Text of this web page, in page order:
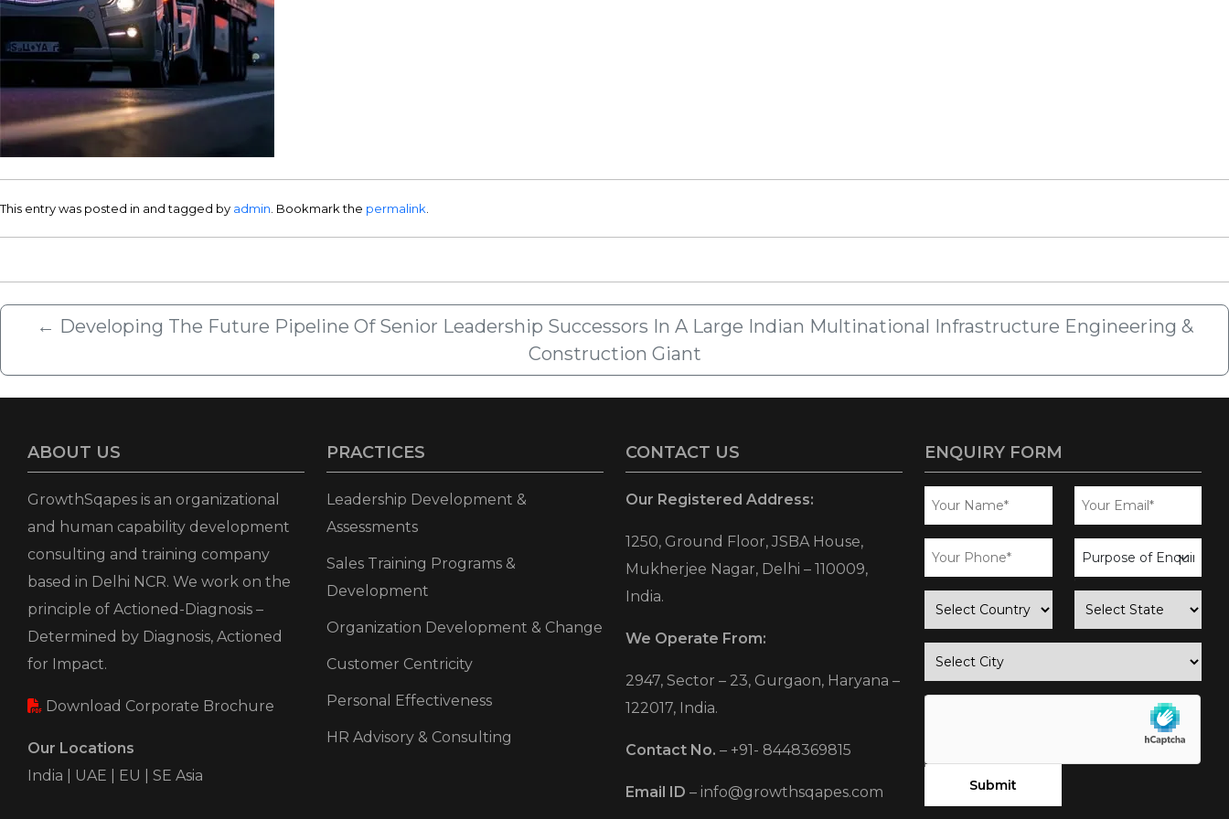
This entry was posted in and tagged by admin . Bookmark the permalink
← Developing The Future Pipeline Of Senior Leadership Successors In A Large Indian Multinational Infrastructure Engineering &
Construction Giant
ABOUT US
GrowthSqapes is an organizational
and human capability development
consulting and training company
based in Delhi NCR. We work on the
principle of Actioned-Diagnosis –
Determined by Diagnosis, Actioned
for Impact.
Download Corporate Brochure
Our Locations
India | UAE | EU | SE Asia
PRACTICES
Leadership Development &
Assessments
Sales Training Programs &
Development
Organization Development & Change
Customer Centricity
Personal Effectiveness
HR Advisory & Consulting
CONTACT US
Our Registered Address:
1250, Ground Floor, JSBA House,
Mukherjee Nagar, Delhi – 110009,
India.
We Operate From:
2947, Sector – 23, Gurgaon, Haryana –
122017, India.
Contact No. – +91- 8448369815
Email ID – info@growthsqapes.com
ENQUIRY FORM
business
enquiry
country
state
city